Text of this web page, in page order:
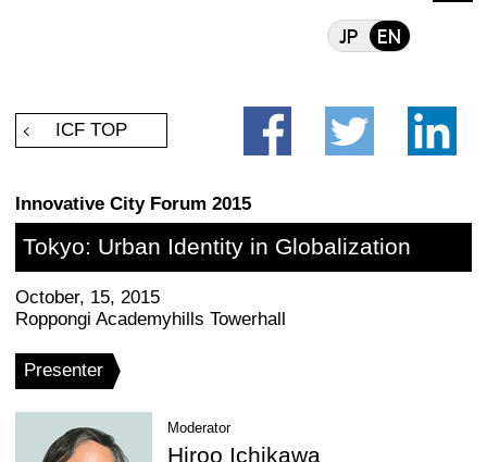
facebook
Innovative City Forum 2015
Tokyo: Urban Identity in
October, 15, 2015
Roppongi Academyhills Towerhall